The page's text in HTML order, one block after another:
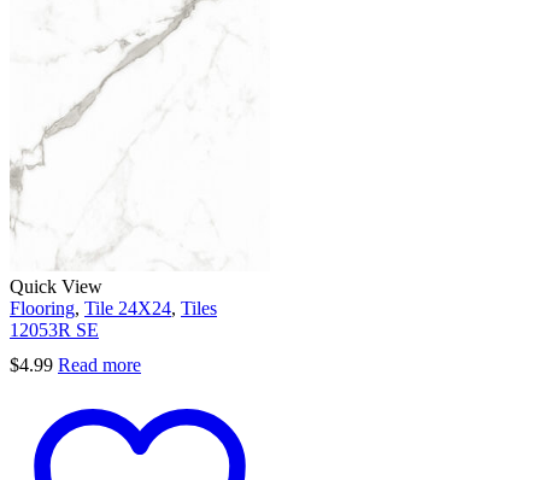
Quick View
Flooring, Tile 24X24, Tiles
12053R SE
$4.99 Read more